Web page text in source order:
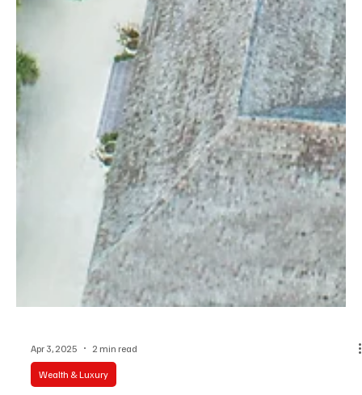
Apr 3, 2025 2 min read